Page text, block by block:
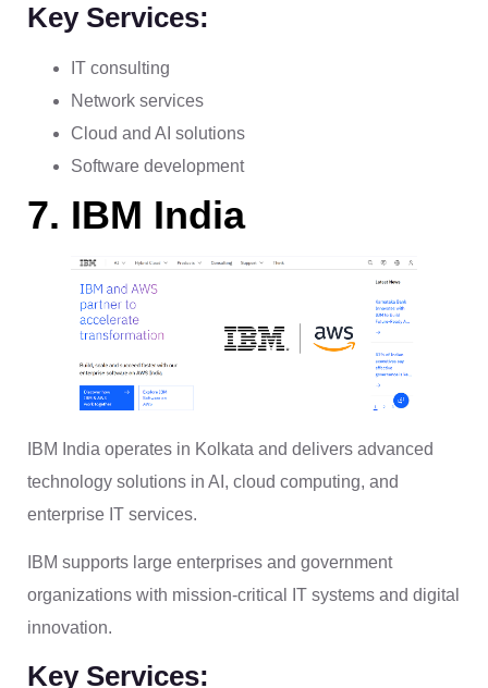
Key Services:
IT consulting
Network services
Cloud and AI solutions
Software development
7. IBM India
IBM India operates in Kolkata and delivers advanced
technology solutions in AI, cloud computing, and
enterprise IT services.
IBM supports large enterprises and government
organizations with mission-critical IT systems and digital
innovation.
Key Services: